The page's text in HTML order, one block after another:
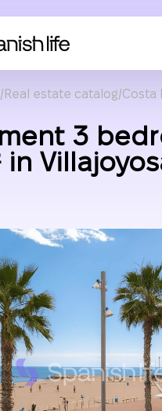
Real estate catalog Costa
3
in